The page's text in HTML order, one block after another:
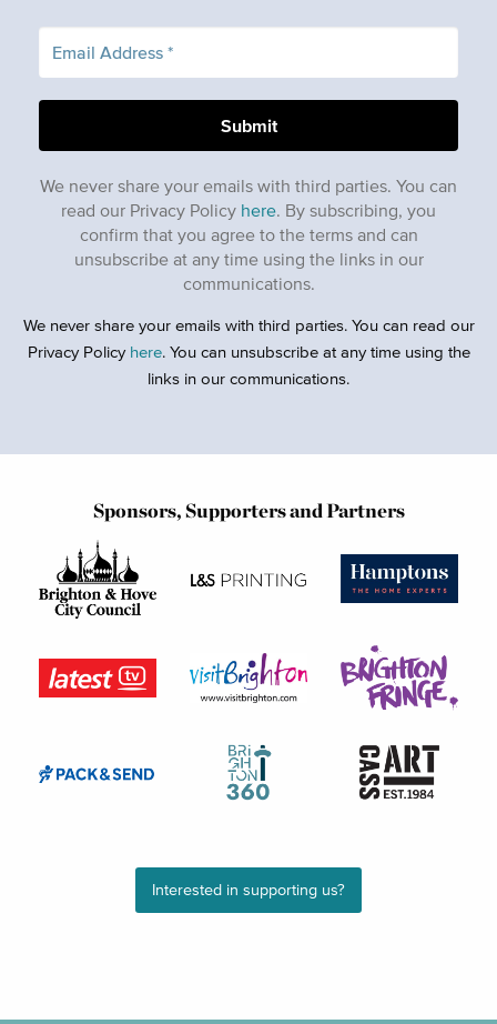
We never share your emails with third parties. You can
read our Privacy Policy here. By subscribing, you
confirm that you agree to the terms and can
unsubscribe at any time using the links in our
communications.
We never share your emails with third parties. You can read our
Privacy Policy here. You can unsubscribe at any time using the
links in our communications.
Sponsors, Supporters and Partners
Interested in supporting us?